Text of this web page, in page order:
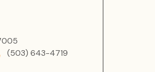
(503) 643-4719